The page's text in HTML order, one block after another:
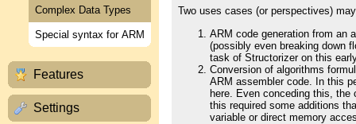
Complex Data Types
Special syntax for ARM
Features
Settings
Two uses cases (or perspectives)
ARM code generation from an
(possibly even breaking down
task of Structorizer on this
Conversion of algorithms
ARM assembler code. In this
here. Even conceding this,
this required some additions
variable or direct memory